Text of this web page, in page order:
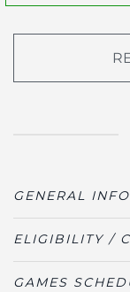
GENERAL
ELIGIBILITY /
GAMES